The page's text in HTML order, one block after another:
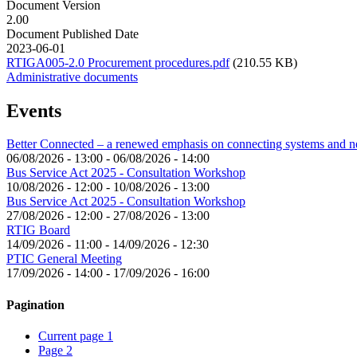
Document Version
2.00
Document Published Date
2023-06-01
RTIGA005-2.0 Procurement procedures.pdf (210.55 KB)
Administrative documents
Events
Better Connected – a renewed emphasis on connecting systems and
06/08/2026 - 13:00 - 06/08/2026 - 14:00
Bus Service Act 2025 - Consultation Workshop
10/08/2026 - 12:00 - 10/08/2026 - 13:00
Bus Service Act 2025 - Consultation Workshop
27/08/2026 - 12:00 - 27/08/2026 - 13:00
RTIG Board
14/09/2026 - 11:00 - 14/09/2026 - 12:30
PTIC General Meeting
17/09/2026 - 14:00 - 17/09/2026 - 16:00
Pagination
Current page 1
Page 2